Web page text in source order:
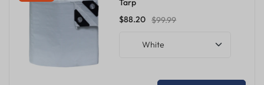
$88.20 $99.99
White